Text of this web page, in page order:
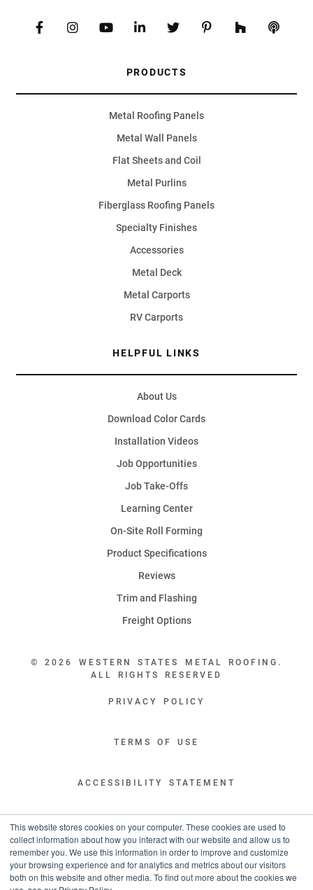
This website stores cookies on your computer. These cookies are used to
collect information about how you interact with our website and allow us to
remember you. We use this information in order to improve and customize
your browsing experience and for analytics and metrics about our visitors
both on this website and other media. To find out more about the cookies we
PRODUCTS
Metal Roofing Panels
Metal Wall Panels
Flat Sheets and Coil
Metal Purlins
Fiberglass Roofing Panels
Specialty Finishes
Accessories
Metal Deck
Metal Carports
RV Carports
HELPFUL LINKS
About Us
Download Color Cards
Installation Videos
Job Opportunities
Job Take-Offs
Learning Center
On-Site Roll Forming
Product Specifications
Reviews
Trim and Flashing
Freight Options
© 2026 WESTERN STATES METAL ROOFING.
ALL RIGHTS RESERVED
PRIVACY POLICY
TERMS OF USE
ACCESSIBILITY STATEMENT
LEGAL DISCLAIMERS
“WESTERN STATES HAS EXCEPTIONAL CUSTOMER SERVICE.
YOU ARE INFORMED WITH THE PROGRESS OF YOUR ORDER EVERY STEP
OF THE WAY AND HAVE CONFIDENCE IT WILL HIT THE AGREED UPON LEAD